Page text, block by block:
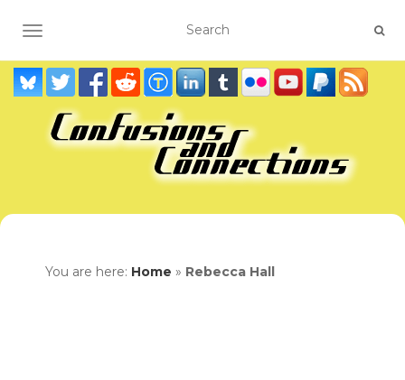
TOGGLE NAVIGATION
You are here: Home » Rebecca Hall